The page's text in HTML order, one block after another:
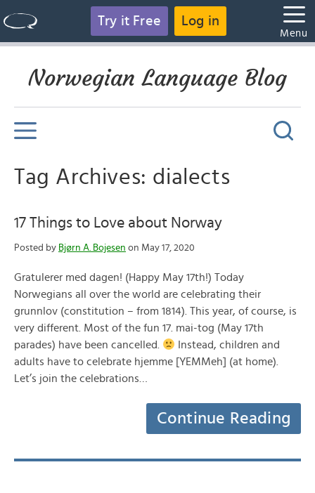
Try it Free Log in
Menu
Norwegian Language Blog
Tag Archives: dialects
17 Things to Love about Norway
Posted by Bjørn A. Bojesen on May 17, 2020
Gratulerer med dagen! (Happy May 17th!) Today
Norwegians all over the world are celebrating their
grunnlov (constitution – from 1814). This year, of course, is
very different. Most of the fun 17. mai-tog (May 17th
parades) have been cancelled.
Instead, children and
adults have to celebrate hjemme [YEMMeh] (at home).
Let’s join the celebrations…
Continue Reading